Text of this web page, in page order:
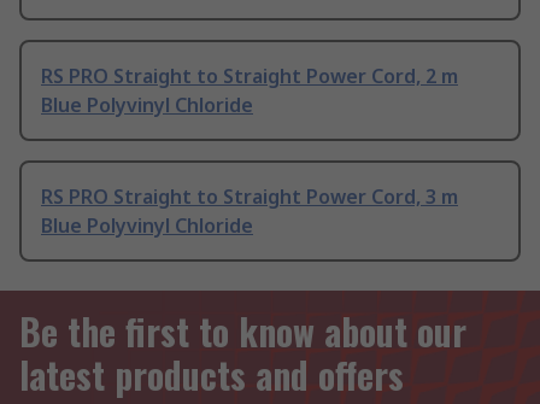
RS PRO Straight to Straight Power Cord, 2 m
Blue Polyvinyl Chloride
RS PRO Straight to Straight Power Cord, 3 m
Blue Polyvinyl Chloride
Be the first to know about our
latest products and offers